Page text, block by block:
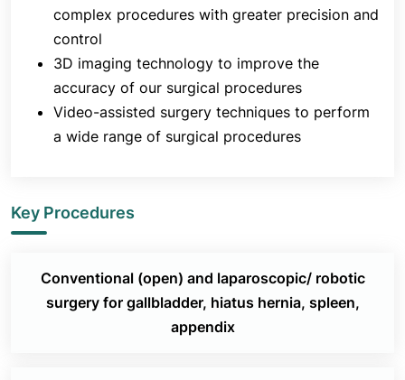
complex procedures with greater precision and
control
3D imaging technology to improve the
accuracy of our surgical procedures
Video-assisted surgery techniques to perform
a wide range of surgical procedures
Key Procedures
Conventional (open) and laparoscopic/ robotic
surgery for gallbladder, hiatus hernia, spleen,
appendix